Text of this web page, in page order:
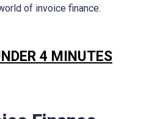
of invoice finance.
4 MINUTES